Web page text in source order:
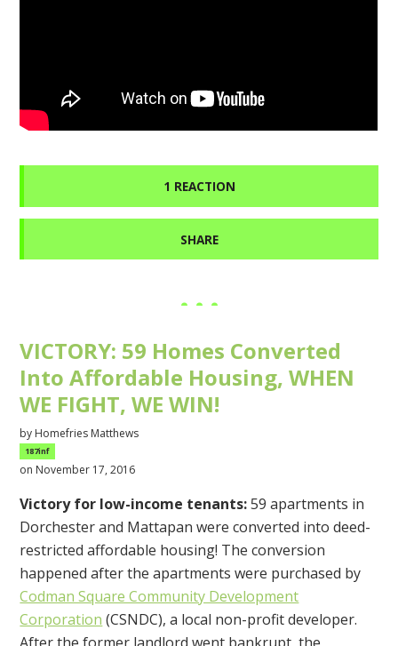
1 REACTION
SHARE
VICTORY: 59 Homes Converted
Into Affordable Housing, WHEN
WE FIGHT, WE WIN!
by Homefries Matthews
187inf
on November 17, 2016
Victory for low-income tenants:59 apartments in
Dorchester and Mattapan were converted into deed-
restricted affordable housing! The conversion
happened after the apartments were purchased by
Codman Square Community Development
Corporation (CSNDC), a local non-profit developer.